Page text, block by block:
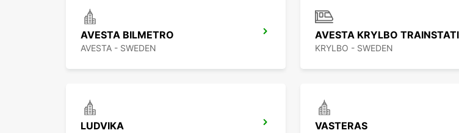
AVESTA BILMETRO
AVESTA - SWEDEN
AVESTA KRYLBO
KRYLBO - SWEDEN
LUDVIKA VASTERAS